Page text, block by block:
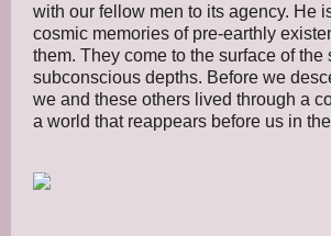
with our fellow men to its agency. He
cosmic memories of pre-earthly
them. They come to the surface of the
subconscious depths. Before we
we and these others lived through a
a world that reappears before us in